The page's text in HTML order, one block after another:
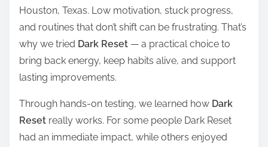
d
t
i
m
e
Houston, Texas. Low motivation, stuck progress,
and routines that don’t shift can be frustrating. That’s
why we tried Dark Reset — a practical choice to
bring back energy, keep habits alive, and support
lasting improvements.
Through hands-on testing, we learned how Dark
Reset really works. For some people Dark Reset
had an immediate impact, while others enjoyed